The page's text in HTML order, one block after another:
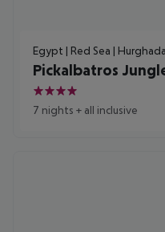
Egypt | Red Sea | Hurghada
Pickalbatros
4
7 nights + all inclusive